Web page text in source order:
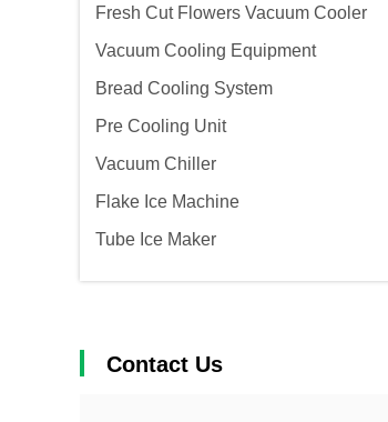
Fresh Cut Flowers Vacuum Cooler
Vacuum Cooling Equipment
Bread Cooling System
Pre Cooling Unit
Vacuum Chiller
Flake Ice Machine
Tube Ice Maker
Contact Us